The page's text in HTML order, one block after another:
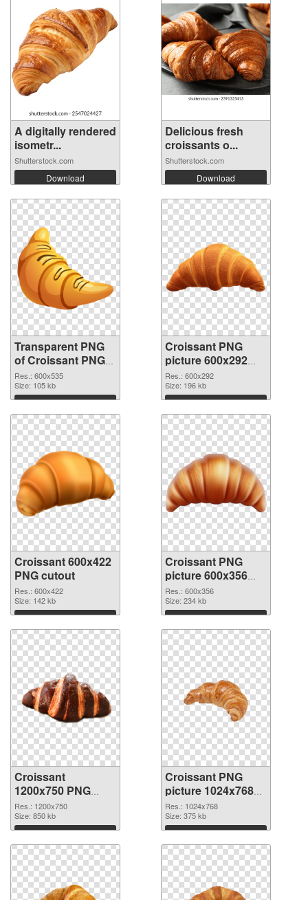
A digitally rendered
isometr...
Shutterstock.com
Download
Delicious fresh
croissants o...
Shutterstock.com
Download
Transparent PNG
of Croissant PNG
picture 600x535
Res.: 600x535
Size: 105 kb
Download
Croissant PNG
picture 600x292
PNG picture
Res.: 600x292
Size: 196 kb
Download
Croissant 600x422
PNG cutout
Res.: 600x422
Size: 142 kb
Download
Croissant PNG
picture 600x356
transparent PNG
graphic
Res.: 600x356
Size: 234 kb
Download
Croissant
1200x750 PNG
image
Res.: 1200x750
Size: 850 kb
Download
Croissant PNG
picture 1024x768
PNG cutout
Res.: 1024x768
Size: 375 kb
Download